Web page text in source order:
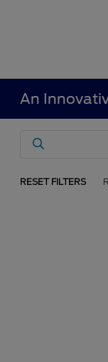
An
RESET FILTERS